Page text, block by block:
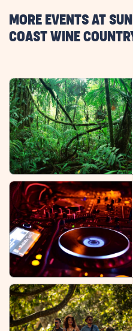
MORE EVENTS AT
COAST WINE